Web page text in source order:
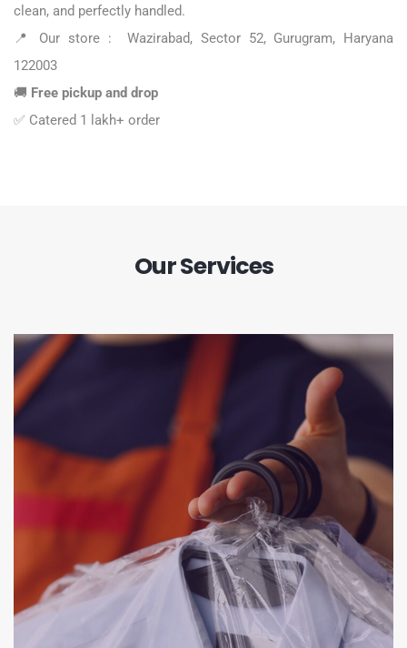
clean, and perfectly handled.
📍 Our store : Wazirabad, Sector 52, Gurugram, Haryana
122003
🚚 Free pickup and drop
✅ Catered 1 lakh+ order
Our Services